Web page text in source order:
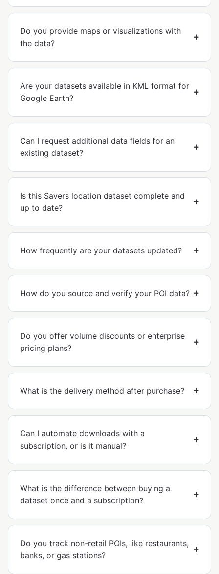
Do you provide maps or visualizations with
the data?
Are your datasets available in KML format for
Google Earth?
Can I request additional data fields for an
existing dataset?
Is this Savers location dataset complete and
up to date?
How frequently are your datasets updated?
How do you source and verify your POI data?
Do you offer volume discounts or enterprise
pricing plans?
What is the delivery method after purchase?
Can I automate downloads with a
subscription, or is it manual?
What is the difference between buying a
dataset once and a subscription?
Do you track non-retail POIs, like restaurants,
banks, or gas stations?